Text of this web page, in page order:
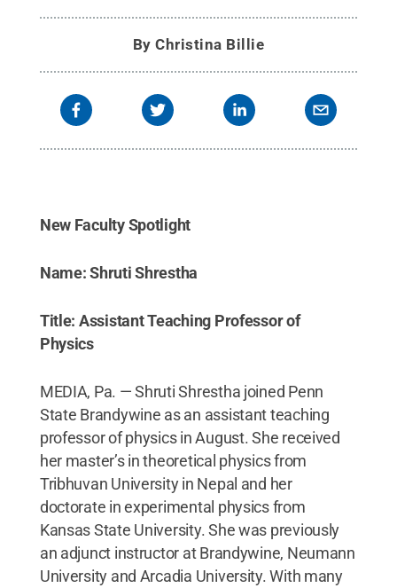
ByChristina Billie
New Faculty Spotlight
Name: Shruti Shrestha
Title: Assistant Teaching Professor of
Physics
MEDIA, Pa. — Shruti Shrestha joined Penn
State Brandywine as an assistant teaching
professor of physics in August. She received
her master’s in theoretical physics from
Tribhuvan University in Nepal and her
doctorate in experimental physics from
Kansas State University. She was previously
an adjunct instructor at Brandywine, Neumann
University and Arcadia University. With many